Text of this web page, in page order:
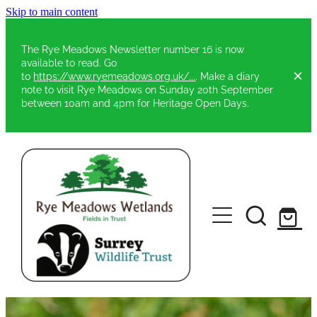
Skip to main content
The Rye Meadows Newsletter number 16 is now
available to read. Go
to https://www.ryemeadows.org.uk/.... Make a diary
note to visit Rye Meadows on Sunday 20th September
between 10am and 4pm for Heritage Open Days.
Constitution & Rules
Developing My Vision
About Rye Meadows
Centenary Fields Commemoration
Elm Trees on Rye Meadows
Gallery
Funding & Partners